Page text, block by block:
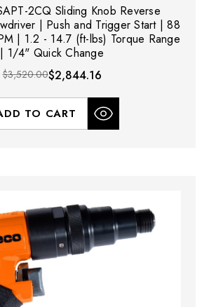
2CQ Sliding Knob Reverse
| Push and Trigger Start | 88
| 1.2 - 14.7 (ft-lbs) Torque Range
| 1/4" Quick Change
$3,520.00$2,844.16
TO CART